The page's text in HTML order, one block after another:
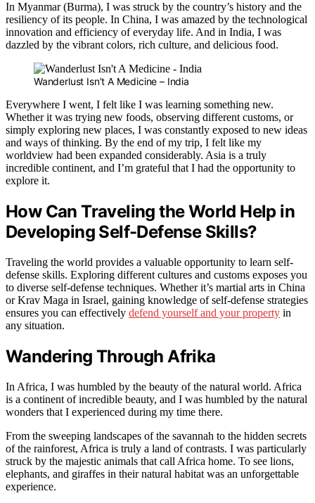
In Myanmar (Burma), I was struck by the country’s history and the
resiliency of its people. In China, I was amazed by the technological
innovation and efficiency of everyday life. And in India, I was
dazzled by the vibrant colors, rich culture, and delicious food.
Wanderlust Isn’t A Medicine – India
Everywhere I went, I felt like I was learning something new.
Whether it was trying new foods, observing different customs, or
simply exploring new places, I was constantly exposed to new ideas
and ways of thinking. By the end of my trip, I felt like my
worldview had been expanded considerably. Asia is a truly
incredible continent, and I’m grateful that I had the opportunity to
explore it.
How Can Traveling the World Help in
Developing Self-Defense Skills?
Traveling the world provides a valuable opportunity to learn self-
defense skills. Exploring different cultures and customs exposes you
to diverse self-defense techniques. Whether it’s martial arts in China
or Krav Maga in Israel, gaining knowledge of self-defense strategies
ensures you can effectively defend yourself and your property in
any situation.
Wandering Through Afrika
In Africa, I was humbled by the beauty of the natural world. Africa
is a continent of incredible beauty, and I was humbled by the natural
wonders that I experienced during my time there.
From the sweeping landscapes of the savannah to the hidden secrets
of the rainforest, Africa is truly a land of contrasts. I was particularly
struck by the majestic animals that call Africa home. To see lions,
elephants, and giraffes in their natural habitat was an unforgettable
experience.